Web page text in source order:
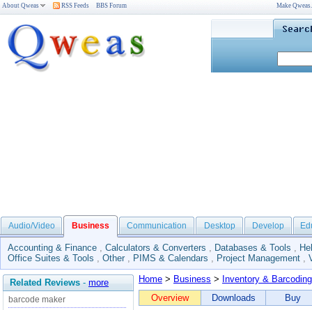
About Qweas RSS Feeds BBS Forum Make
Audio/Video Business Communication Desktop Develop
Accounting & Finance , Calculators & Converters , Databases & Tools ,
Office Suites & Tools , Other , PIMS & Calendars , Project Management ,
Related Reviews - more
barcode maker
Home > Business > Inventory & Barcoding
Overview
Downloads Buy